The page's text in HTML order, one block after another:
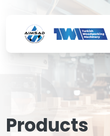
Products